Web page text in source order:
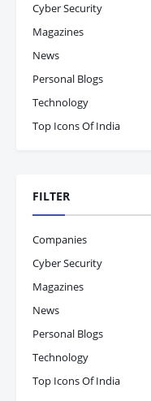
Cyber Security
Magazines
News
Personal Blogs
Technology
Top Icons Of India
FILTER
Companies
Cyber Security
Magazines
News
Personal Blogs
Technology
Top Icons Of India